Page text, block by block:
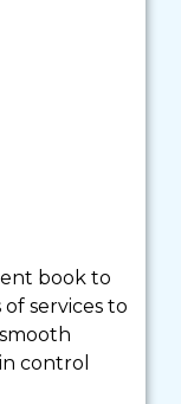
book to
services to
control